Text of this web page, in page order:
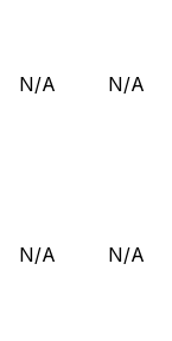
N/A N/A
N/A N/A